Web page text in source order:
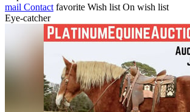
mail Contact favorite Wish list On wish list
Eye-catcher